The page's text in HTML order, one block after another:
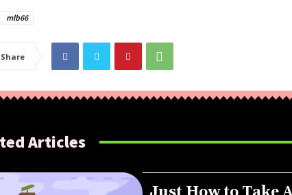
mlb66
Share
Articles